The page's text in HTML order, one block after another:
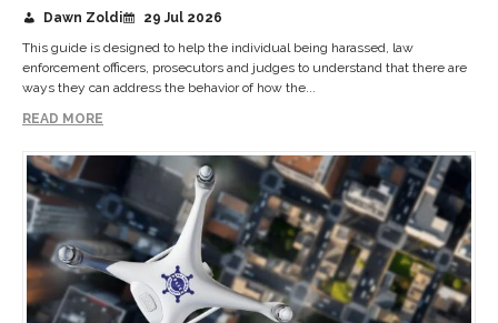
Dawn Zoldi
29 Jul 2026
This guide is designed to help the individual being harassed, law
enforcement officers, prosecutors and judges to understand that there are
ways they can address the behavior of how the...
READ MORE